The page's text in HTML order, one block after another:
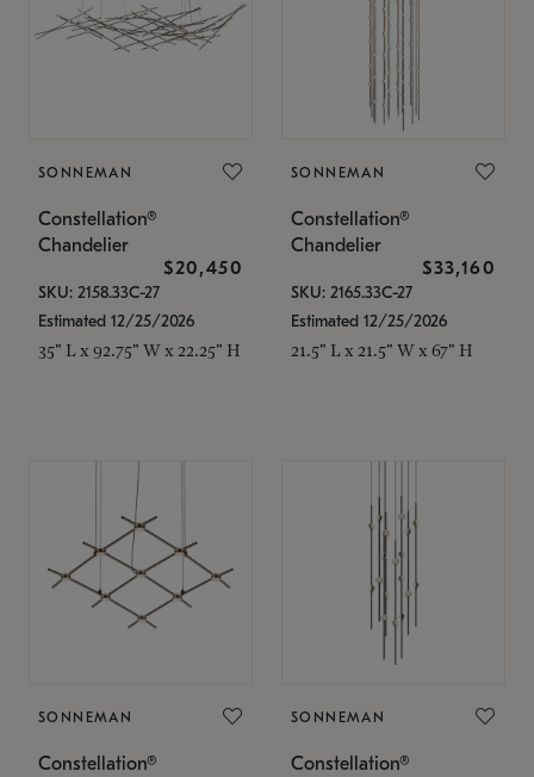
SONNEMAN
Constellation®
Chandelier
$20,450
SKU: 2158.33C-27
Estimated 12/25/2026
35" L x 92.75" W x 22.25" H
SONNEMAN
Constellation®
Chandelier
$33,160
SKU: 2165.33C-27
Estimated 12/25/2026
21.5" L x 21.5" W x 67" H
SONNEMAN
Constellation®
SONNEMAN
Constellation®